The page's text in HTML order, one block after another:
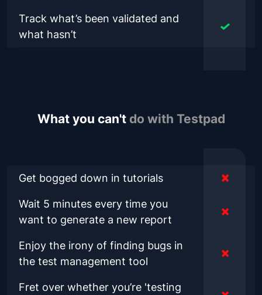
Track what’s been validated and
what hasn’t
What you can't do with Testpad
Get bogged down in tutorials
Wait 5 minutes every time you
want to generate a new report
Enjoy the irony of finding bugs in
the test management tool
Fret over whether you’re 'testing